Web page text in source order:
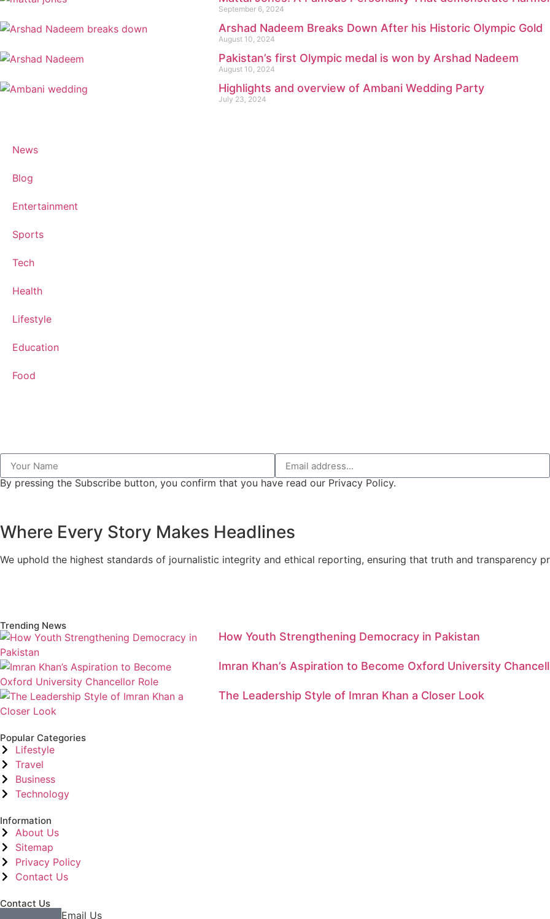
September 6, 2024
Arshad Nadeem Breaks Down After his Historic Olympic Gold
August 10, 2024
Pakistan’s first Olympic medal is won by Arshad Nadeem
August 10, 2024
Highlights and overview of Ambani Wedding Party
July 23, 2024
News
Blog
Entertainment
Sports
Tech
Health
Lifestyle
Education
Food
By pressing the Subscribe button, you confirm that you have read our Privacy Policy.
Where Every Story Makes Headlines
We uphold the highest standards of journalistic integrity and ethical reporting, ensuring that truth and transparency
Trending News
How Youth Strengthening Democracy in Pakistan
Imran Khan’s Aspiration to Become Oxford University
The Leadership Style of Imran Khan a Closer Look
Popular Categories
Lifestyle
Travel
Business
Technology
Information
About Us
Sitemap
Privacy Policy
Contact Us
Contact Us
Email Us